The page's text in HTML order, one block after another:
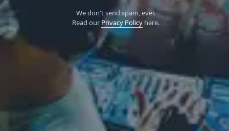
We don't send spam, ever.
Read our Privacy Policyhere.